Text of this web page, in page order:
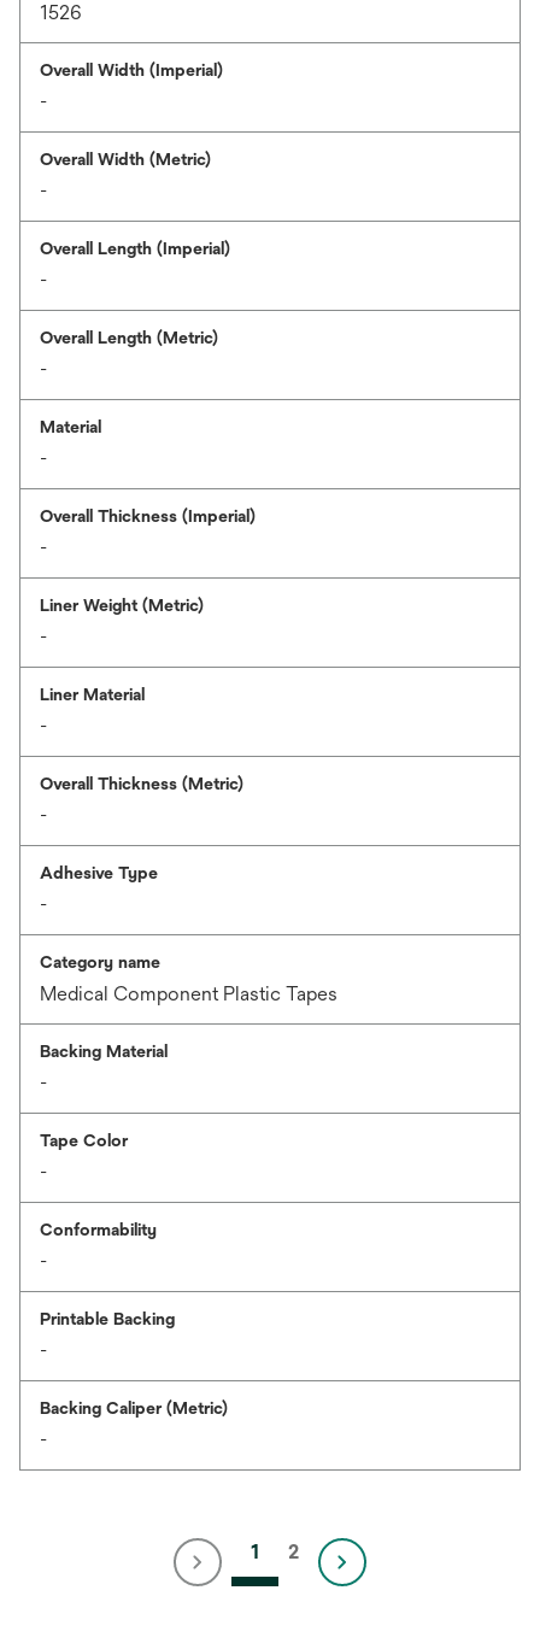
1526
Overall Width (Imperial)
-
Overall Width (Metric)
-
Overall Length (Imperial)
-
Overall Length (Metric)
-
Material
-
Overall Thickness (Imperial)
-
Liner Weight (Metric)
-
Liner Material
-
Overall Thickness (Metric)
-
Adhesive Type
-
Category name
Medical Component Plastic Tapes
Backing Material
-
Tape Color
-
Conformability
-
Printable Backing
-
Backing Caliper (Metric)
-
1 2